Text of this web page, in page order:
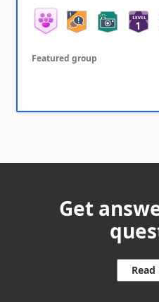
Featured group
Get
Read